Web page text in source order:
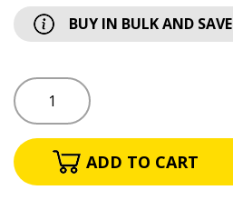
BUY IN BULK AND SAVE